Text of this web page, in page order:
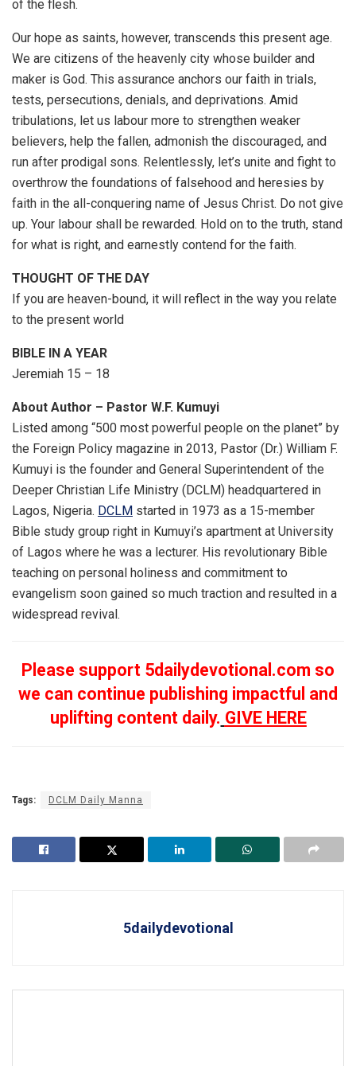
of the flesh.
Our hope as saints, however, transcends this present age.
We are citizens of the heavenly city whose builder and
maker is God. This assurance anchors our faith in trials,
tests, persecutions, denials, and deprivations. Amid
tribulations, let us labour more to strengthen weaker
believers, help the fallen, admonish the discouraged, and
run after prodigal sons. Relentlessly, let’s unite and fight to
overthrow the foundations of falsehood and heresies by
faith in the all-conquering name of Jesus Christ. Do not give
up. Your labour shall be rewarded. Hold on to the truth, stand
for what is right, and earnestly contend for the faith.
THOUGHT OF THE DAY
If you are heaven-bound, it will reflect in the way you relate
to the present world
BIBLE IN A YEAR
Jeremiah 15 – 18
About Author – Pastor W.F. Kumuyi
Listed among “500 most powerful people on the planet” by
the Foreign Policy magazine in 2013, Pastor (Dr.) William F.
Kumuyi is the founder and General Superintendent of the
Deeper Christian Life Ministry (DCLM) headquartered in
Lagos, Nigeria. DCLM started in 1973 as a 15-member
Bible study group right in Kumuyi’s apartment at University
of Lagos where he was a lecturer. His revolutionary Bible
teaching on personal holiness and commitment to
evangelism soon gained so much traction and resulted in a
widespread revival.
Please support 5dailydevotional.com so
we can continue publishing impactful and
uplifting content daily. GIVE HERE
Tags: DCLM Daily Manna
5dailydevotional